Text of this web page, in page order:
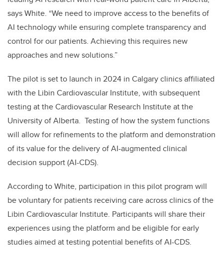
says White. “We need to improve access to the benefits of
AI technology while ensuring complete transparency and
control for our patients. Achieving this requires new
approaches and new solutions.”
The pilot is set to launch in 2024 in Calgary clinics affiliated
with the Libin Cardiovascular Institute, with subsequent
testing at the Cardiovascular Research Institute at the
University of Alberta. Testing of how the system functions
will allow for refinements to the platform and demonstration
of its value for the delivery of AI-augmented clinical
decision support (AI-CDS).
According to White, participation in this pilot program will
be voluntary for patients receiving care across clinics of the
Libin Cardiovascular Institute. Participants will share their
experiences using the platform and be eligible for early
studies aimed at testing potential benefits of AI-CDS.